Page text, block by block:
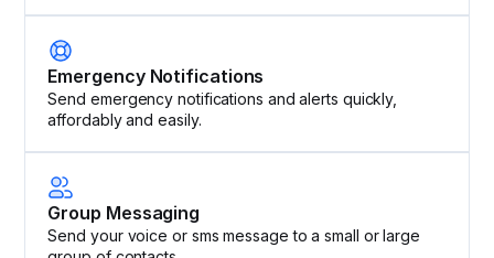
Emergency Notifications
Send emergency notifications and alerts quickly,
affordably and easily.
Group Messaging
Send your voice or sms message to a small or large